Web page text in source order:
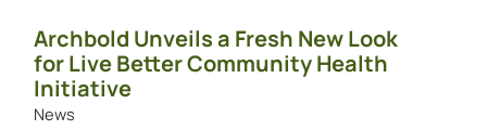
Archbold Unveils a Fresh New Look
for Live Better Community Health
Initiative
News